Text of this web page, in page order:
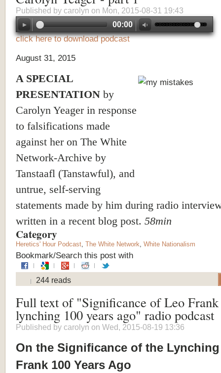
Published by carolyn on Mon, 2015-08-31 19:43
00:00
click here to download podcast
August 31, 2015
A SPECIAL
PRESENTATION by
Carolyn Yeager in response
to falsifications made
against her on The White
Network-Archive by
Tanstaafl (Tanstawful), and
untrue, self-serving
statements made by him during radio
written in a recent blog post. 58min
Category
Heretics' Hour Podcast The White Network White Nationalism
Bookmark/Search this post with
244 reads
Full text of "Significance of Leo Frank
lynching 100 years ago" radio podcast
Published by carolyn on Wed, 2015-08-19 13:36
On the Significance of the
Frank 100 Years Ago